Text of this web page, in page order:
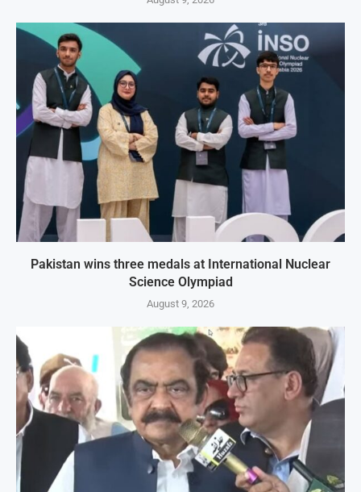
Pakistan wins three medals at International Nuclear
Science Olympiad
August 9, 2026